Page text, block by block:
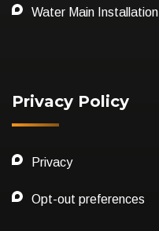
Water Main Installation
Privacy Policy
Privacy
Opt-out preferences